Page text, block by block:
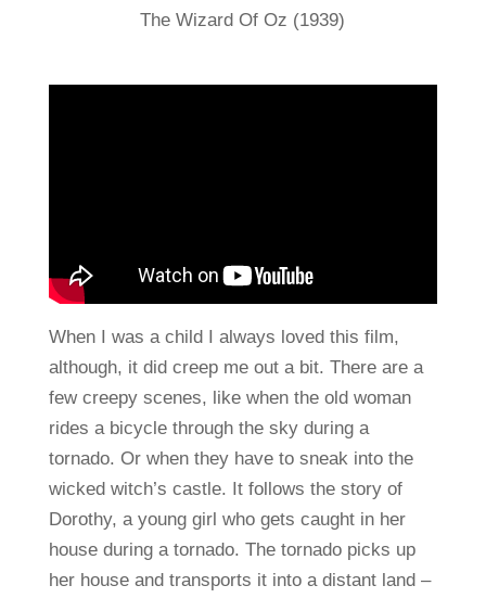
The Wizard Of Oz (1939)
When I was a child I always loved this film,
although, it did creep me out a bit. There are a
few creepy scenes, like when the old woman
rides a bicycle through the sky during a
tornado. Or when they have to sneak into the
wicked witch’s castle. It follows the story of
Dorothy, a young girl who gets caught in her
house during a tornado. The tornado picks up
her house and transports it into a distant land –